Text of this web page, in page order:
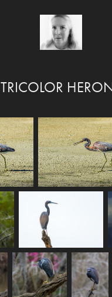
TRICOLOR